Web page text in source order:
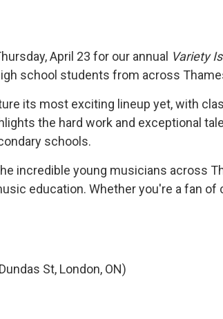
April 23 for our annual Variety
school students from across
its most exciting lineup yet, with
the hard work and exceptional
schools.
incredible young musicians across
education. Whether you're a fan
St, London, ON)